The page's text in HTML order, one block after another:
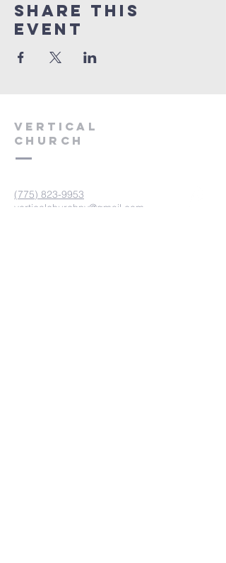
Share This
Event
VERTICAL
CHURCH
(775) 823-9953
verticalchurchnv@gmail.com